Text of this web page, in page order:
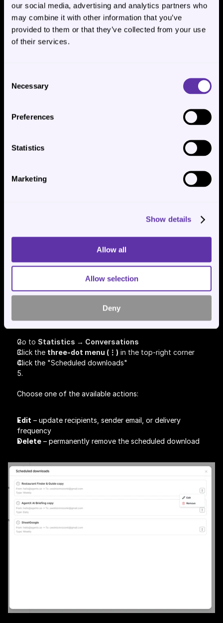
our social media, advertising and analytics partners who
may combine it with other information that you’ve
provided to them or that they’ve collected from your use
of their services.
Selection
Necessary
Preferences
Statistics
Marketing
Show details
Allow all
Allow selection
Deny
Downloads (Edit or Delete)
Once you’ve set up scheduled conversation exports, you can
Scheduled downloads
How to Edit or Remove a
Scheduled Download
Go to Statistics → Conversations
Click the three-dot menu (⋮) in the top-right corner
Click the "Scheduled downloads"
Choose one of the available actions:
Edit – update recipients, sender email, or delivery
frequency
Delete – permanently remove the scheduled download